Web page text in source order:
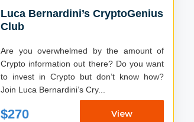
Luca Bernardini’s CryptoGenius
Club
Are you overwhelmed by the amount of
Crypto information out there? Do you want
to invest in Crypto but don’t know how?
Join Luca Bernardini’s Cry...
$270 View